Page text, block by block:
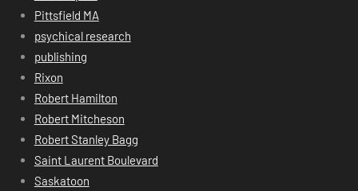
Pittsfield MA
psychical research
publishing
Rixon
Robert Hamilton
Robert Mitcheson
Robert Stanley Bagg
Saint Laurent Boulevard
Saskatoon